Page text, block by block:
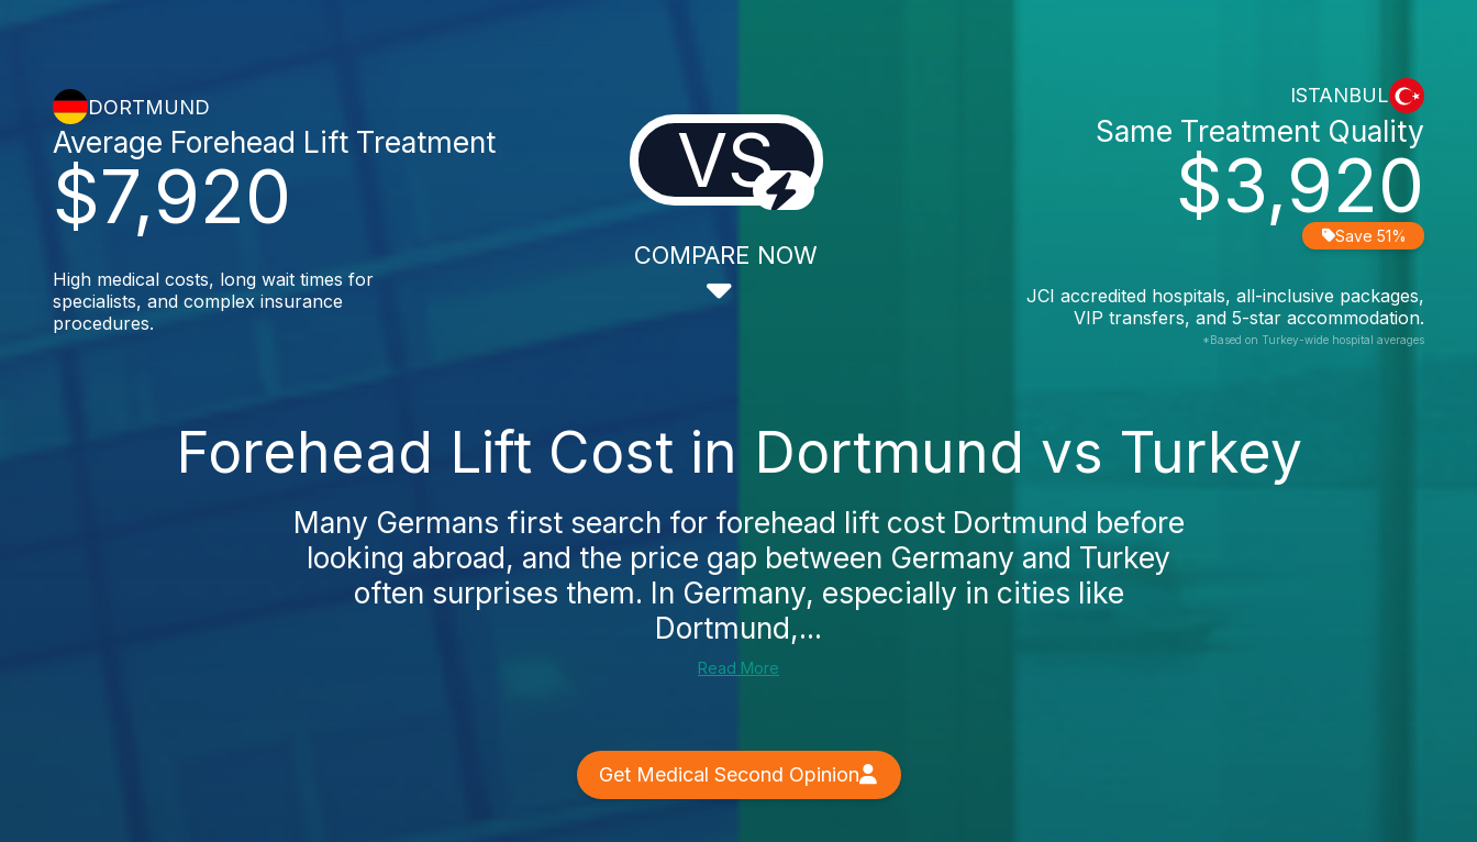
DORTMUND
$7,920
Average Forehead Lift Treatment
High medical costs, long wait times for
specialists, and complex insurance
procedures.
VS
COMPARE NOW
ISTANBUL
$3,920
Same Treatment Quality
Save 51%
JCI accredited hospitals, all-inclusive packages,
VIP transfers, and 5-star accommodation.
*Based on Turkey-wide hospital averages
Forehead Lift Cost in Dortmund vs Turkey
Many Germans first search for forehead lift cost Dortmund before
looking abroad, and the price gap between Germany and Turkey
often surprises them. In Germany, especially in cities like
Dortmund,...
Read More
Get Medical Second Opinion